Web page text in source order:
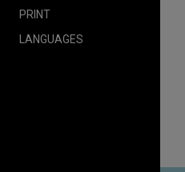
PRINT
LANGUAGES